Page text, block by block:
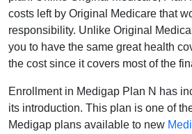
costs left by Original Medicare that
responsibility. Unlike Original
you to have the same great health
the cost since it covers most of the
Enrollment in Medigap Plan N has
its introduction. This plan is one of
Medigap plans available to new